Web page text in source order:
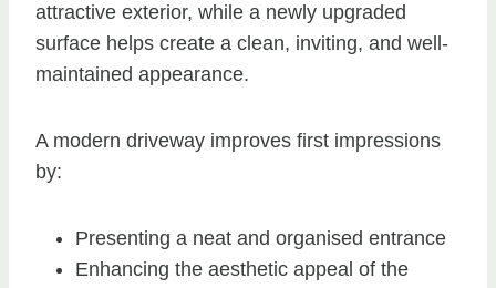
attractive exterior, while a newly upgraded
surface helps create a clean, inviting, and well-
maintained appearance.
A modern driveway improves first impressions
by:
Presenting a neat and organised entrance
Enhancing the aesthetic appeal of the